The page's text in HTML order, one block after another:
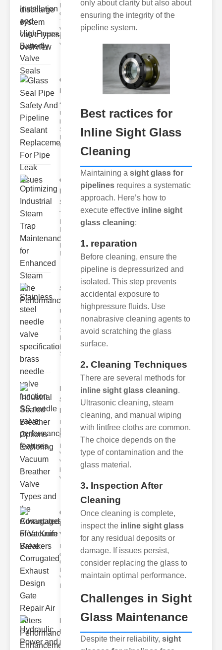
Key Features
of Disc Float
Trap
Wastewater
Discharge
Valves
Glass Seal
Pipe Safety
An..
Understanding
ipe Leaks and
Seals The
Dangers of
Undetected
Optimizing
Industrial
Ste..
The Critical
Steam Trap
Maintenance
Stainless
steel
needle va..
Understanding
Stainless Steel
Specs
Stainless s
Industrial
Sealed
Breathe..
Benefits of
Vacuum
Valves
Vacuum
breather
valve
Corrugated
Float Knife
Va..
Key Features
of the
Corrugated
Valve 1.
Hydraulic
Power and
Hydra..
only about clarity but also about
ensuring the integrity of the
pipeline system.
Best ractices for
Inline Sight Glass
Cleaning
Maintaining a sight glass for
pipelines requires a systematic
approach. Here’s how to
execute effective inline sight
glass cleaning:
1. reparation
Before cleaning, ensure the
pipeline is depressurized and
isolated. This step prevents
accidental exposure to
highpressure fluids. Use
nonabrasive cleaning agents to
avoid scratching the glass
surface.
2. Cleaning Techniques
There are several methods for
inline sight glass cleaning.
Ultrasonic cleaning, steam
cleaning, and manual wiping
with lintfree cloths are common.
The choice depends on the
type of contamination and the
glass material.
3. Inspection After
Cleaning
Once cleaning is complete,
inspect the inline sight glass
for any residual deposits or
damage. If issues persist,
consider replacing the glass to
maintain optimal performance.
Challenges in Sight
Glass Maintenance
Despite their reliability, sight